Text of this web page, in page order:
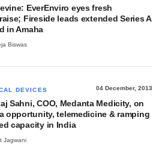
EverEnviro eyes fresh
Fireside leads extended Series A
in Amaha
Biswas
DEVICES 04 December, 2013
Sahni, COO, Medanta Medicity, on
opportunity, telemedicine & ramping
capacity in India
Jagwani